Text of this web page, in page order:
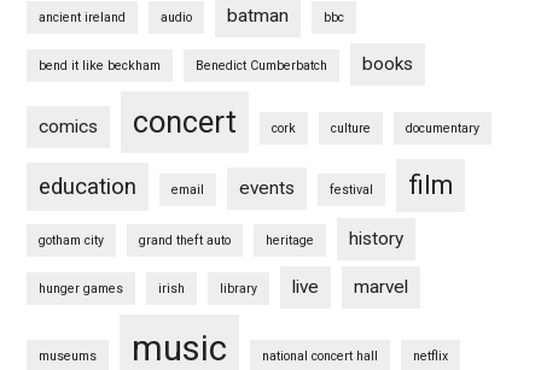
ancient ireland audio batman bbc
bend it like beckham Benedict Cumberbatch books
comics concert cork culture documentary
education email events festival film
gotham city grand theft auto heritage history
hunger games irish library live marvel
museums music national concert hall netflix